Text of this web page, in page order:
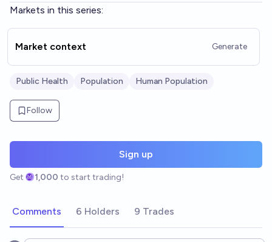
Markets in this series:
Market context Generate
Public Health Population Human Population
Follow
Sign up
Get 1,000 to start trading!
Comments 6 Holders 9 Trades